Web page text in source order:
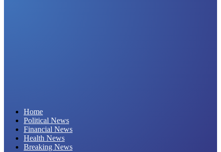
Home
Political News
Financial News
Health News
Breaking News